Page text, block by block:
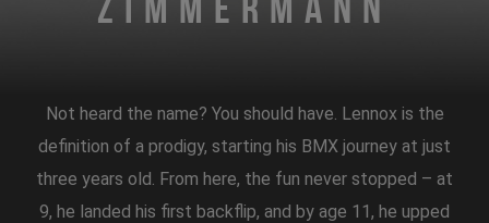
Zimmermann
Not heard the name? You should have. Lennox is the
definition of a prodigy, starting his BMX journey at just
three years old. From here, the fun never stopped – at
9, he landed his first backflip, and by age 11, he upped